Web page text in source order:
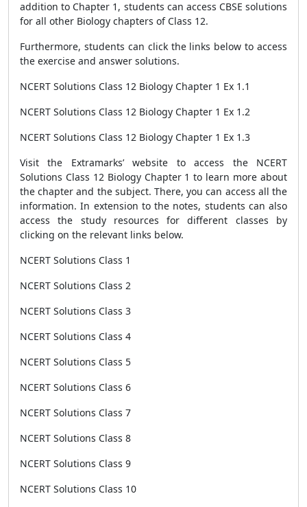
addition to Chapter 1, students can access CBSE solutions
for all other Biology chapters of Class 12.
Furthermore, students can click the links below to access
the exercise and answer solutions.
NCERT Solutions Class 12 Biology Chapter 1 Ex 1.1
NCERT Solutions Class 12 Biology Chapter 1 Ex 1.2
NCERT Solutions Class 12 Biology Chapter 1 Ex 1.3
Visit the Extramarks’ website to access the NCERT
Solutions Class 12 Biology Chapter 1 to learn more about
the chapter and the subject. There, you can access all the
information. In extension to the notes, students can also
access the study resources for different classes by
clicking on the relevant links below.
NCERT Solutions Class 1
NCERT Solutions Class 2
NCERT Solutions Class 3
NCERT Solutions Class 4
NCERT Solutions Class 5
NCERT Solutions Class 6
NCERT Solutions Class 7
NCERT Solutions Class 8
NCERT Solutions Class 9
NCERT Solutions Class 10